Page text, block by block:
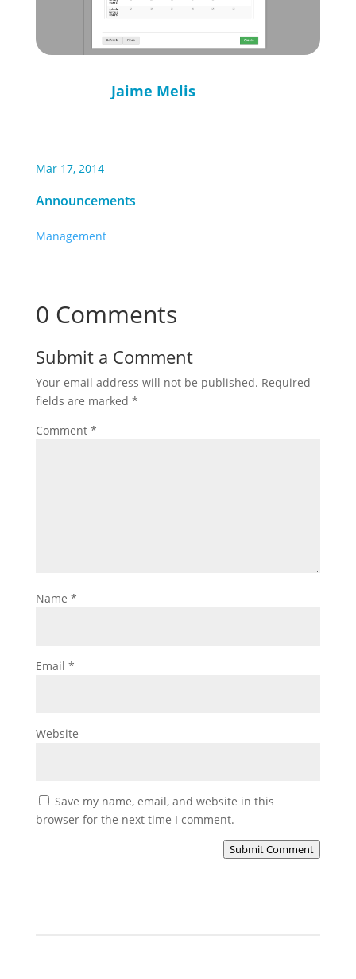
Jaime Melis
Mar 17, 2014
Announcements
Management
0 Comments
Submit a Comment
Your email address will not be published. Required
fields are marked *
Comment *
Name *
Email *
Website
Save my name, email, and website in this
browser for the next time I comment.
Submit Comment